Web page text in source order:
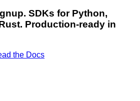
SDKs for Python,
Production-ready in
the Docs